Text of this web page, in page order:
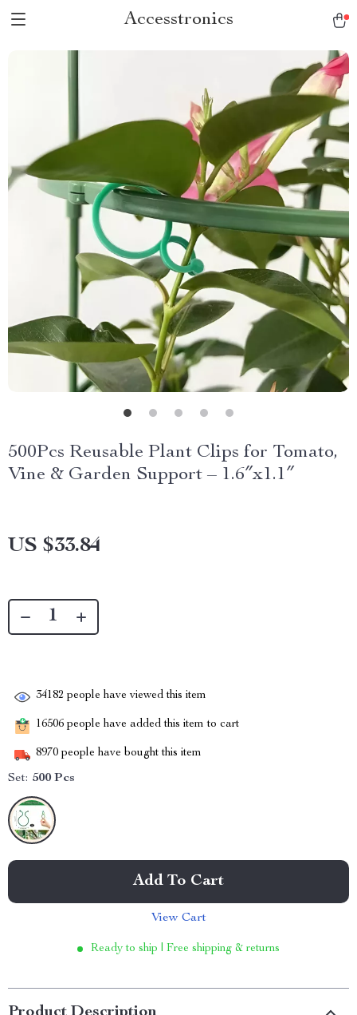
Accesstronics
500Pcs Reusable Plant Clips for Tomato,
Vine & Garden Support – 1.6″x1.1″
US $33.84
34182 people have viewed this item
16506 people have added this item to cart
8970 people have bought this item
Set: 500 Pcs
Add To Cart
View Cart
Ready to ship | Free shipping & returns